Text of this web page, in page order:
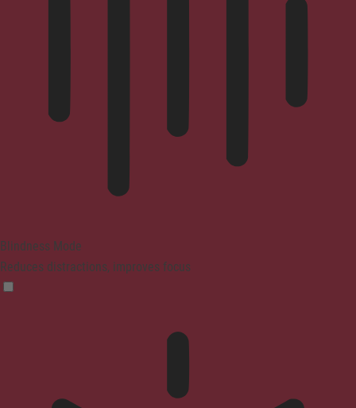
Blindness Mode
Reduces distractions, improves focus